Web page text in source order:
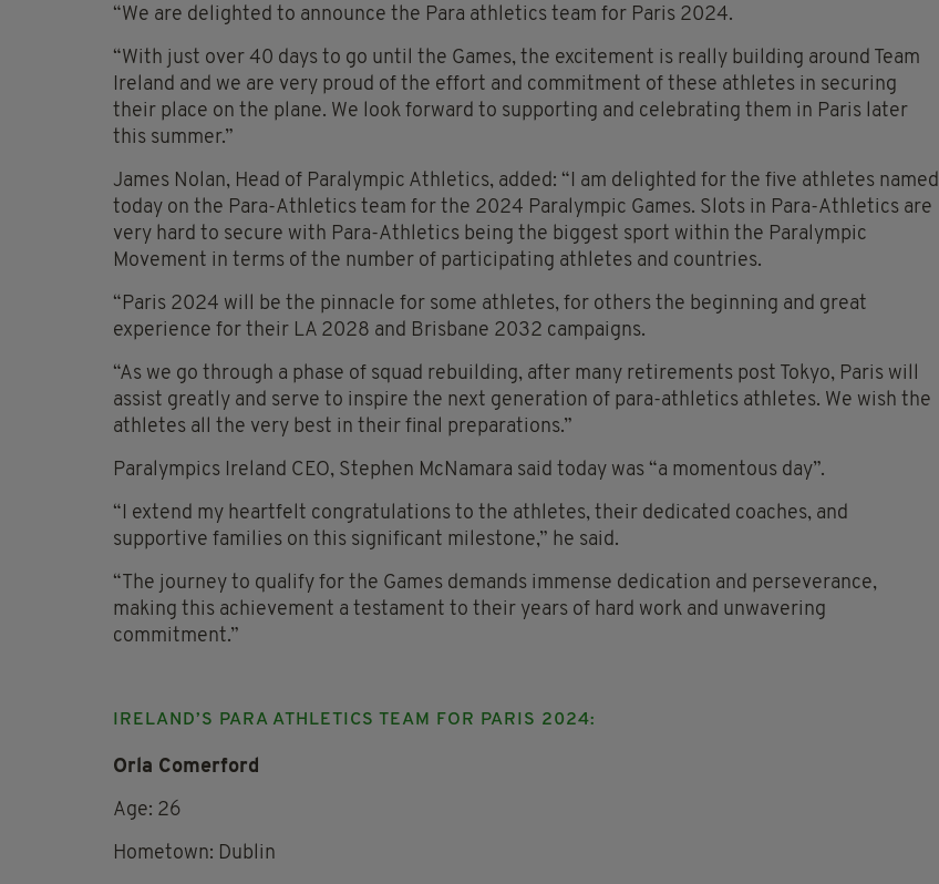
“We are delighted to announce the Para athletics team for Paris 2024.
“With just over 40 days to go until the Games, the excitement is really building around Team
Ireland and we are very proud of the effort and commitment of these athletes in securing
their place on the plane. We look forward to supporting and celebrating them in Paris later
this summer.”
James Nolan, Head of Paralympic Athletics, added: “I am delighted for the five athletes named
today on the Para-Athletics team for the 2024 Paralympic Games. Slots in Para-Athletics are
very hard to secure with Para-Athletics being the biggest sport within the Paralympic
Movement in terms of the number of participating athletes and countries.
“Paris 2024 will be the pinnacle for some athletes, for others the beginning and great
experience for their LA 2028 and Brisbane 2032 campaigns.
“As we go through a phase of squad rebuilding, after many retirements post Tokyo, Paris will
assist greatly and serve to inspire the next generation of para-athletics athletes. We wish the
athletes all the very best in their final preparations.”
Paralympics Ireland CEO, Stephen McNamara said today was “a momentous day”.
“I extend my heartfelt congratulations to the athletes, their dedicated coaches, and
supportive families on this significant milestone,” he said.
“The journey to qualify for the Games demands immense dedication and perseverance,
making this achievement a testament to their years of hard work and unwavering
commitment.”
IRELAND’S PARA ATHLETICS TEAM FOR PARIS 2024:
Orla Comerford
Age: 26
Hometown: Dublin